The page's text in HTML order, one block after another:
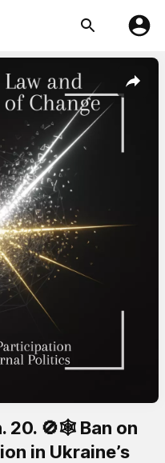
20. 🚫🕸️ Ban on
in Ukraine’s